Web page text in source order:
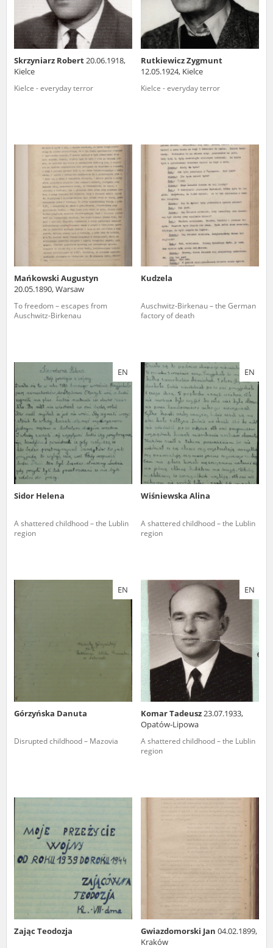
Skrzyniarz Robert20.06.1918,
Kielce
Kielce - everyday terror
Rutkiewicz Zygmunt
12.05.1924, Kielce
Kielce - everyday terror
Mańkowski Augustyn
20.05.1890, Warsaw
To freedom – escapes from
Auschwitz-Birkenau
Kudzela
Auschwitz-Birkenau – the German
factory of death
EN
Sidor Helena
A shattered childhood – the Lublin
region
EN
Wiśniewska Alina
A shattered childhood – the Lublin
region
EN
Górzyńska Danuta
Disrupted childhood – Mazovia
EN
Komar Tadeusz23.07.1933,
Opatów-Lipowa
A shattered childhood – the Lublin
region
Zając Teodozja Gwiazdomorski Jan 04.02.1899,
Kraków